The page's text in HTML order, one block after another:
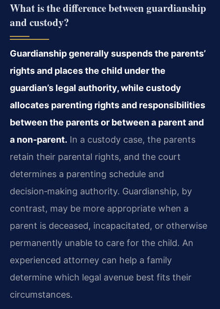
What is the difference between guardianship
and custody?
Guardianship generally suspends the parents’
rights and places the child under the
guardian’s legal authority, while custody
allocates parenting rights and responsibilities
between the parents or between a parent and
a non‑parent. In a custody case, the parents
retain their parental rights, and the court
determines a parenting schedule and
decision‑making authority. Guardianship, by
contrast, may be more appropriate when a
parent is deceased, incapacitated, or otherwise
permanently unable to care for the child. An
experienced attorney can help a family
determine which legal avenue best fits their
circumstances.